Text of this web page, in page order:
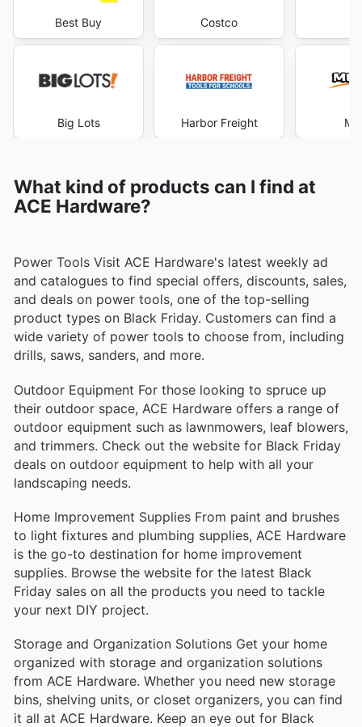
Best Buy
Big Lots
Costco
Harbor Freight
What kind of products can I find at
ACE Hardware?
Power Tools Visit ACE Hardware's latest weekly ad
and catalogues to find special offers, discounts, sales,
and deals on power tools, one of the top-selling
product types on Black Friday. Customers can find a
wide variety of power tools to choose from, including
drills, saws, sanders, and more.
Outdoor Equipment For those looking to spruce up
their outdoor space, ACE Hardware offers a range of
outdoor equipment such as lawnmowers, leaf blowers,
and trimmers. Check out the website for Black Friday
deals on outdoor equipment to help with all your
landscaping needs.
Home Improvement Supplies From paint and brushes
to light fixtures and plumbing supplies, ACE Hardware
is the go-to destination for home improvement
supplies. Browse the website for the latest Black
Friday sales on all the products you need to tackle
your next DIY project.
Storage and Organization Solutions Get your home
organized with storage and organization solutions
from ACE Hardware. Whether you need new storage
bins, shelving units, or closet organizers, you can find
it all at ACE Hardware. Keep an eye out for Black